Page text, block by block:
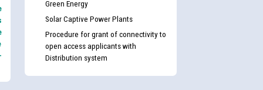
Green Energy
Solar Captive Power Plants
Procedure for grant of connectivity to
open access applicants with
Distribution system